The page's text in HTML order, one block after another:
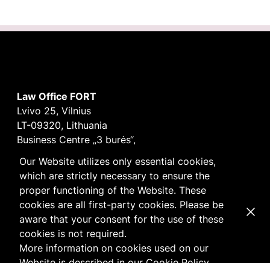
Our Website utilizes only essential cookies,
which are strictly necessary to ensure the
proper functioning of the Website. These
cookies are all first-party cookies. Please be
aware that your consent for the use of these
cookies is not required.
More information on cookies used on our
Law Office FORT
Lvivo 25, Vilnius
LT-09320, Lithuania
Business Centre „3 burės“,
E-mailvilnius@fortlegal.com
Tel. +370 5 250 6141
Code: 303195010
VAT: LT100008172616
FacebookLinkedIn
CookieandPrivacypolicy